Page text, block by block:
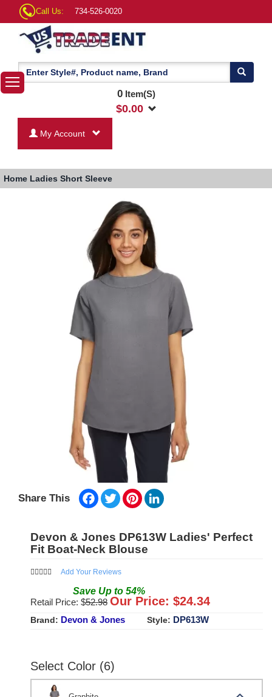
Call Us: 734-526-0020
0Item(S)
$0.00
My Account
Home Ladies Short Sleeve
Share This Facebook
TwitterPinterest
Devon & Jones DP613W Ladies' Perfect
Fit Boat-Neck Blouse
Add Your Reviews
Save Up to 54%
Retail Price: $52.98 Our Price: $24.34
Brand: Devon & Jones Style: DP613W
Select Color (6)